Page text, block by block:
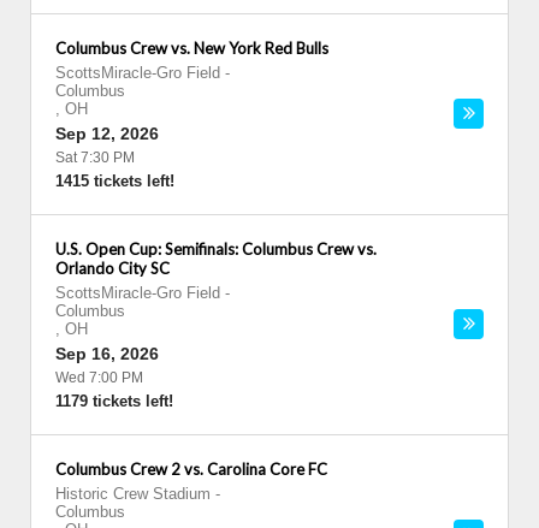
Columbus Crew vs. New York Red Bulls
ScottsMiracle-Gro Field -
Columbus
, OH
Sep 12, 2026
Sat 7:30 PM
1415 tickets left!
U.S. Open Cup: Semifinals: Columbus Crew vs.
Orlando City SC
ScottsMiracle-Gro Field -
Columbus
, OH
Sep 16, 2026
Wed 7:00 PM
1179 tickets left!
Columbus Crew 2 vs. Carolina Core FC
Historic Crew Stadium -
Columbus